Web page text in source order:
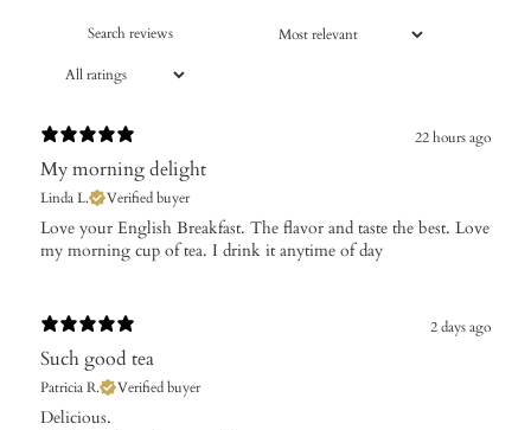
22 hours ago
My morning delight
Linda L. Verified buyer
Love your English Breakfast. The flavor and taste the best. Love
my morning cup of tea. I drink it anytime of day
2 days ago
Such good tea
Patricia R. Verified buyer
Delicious.